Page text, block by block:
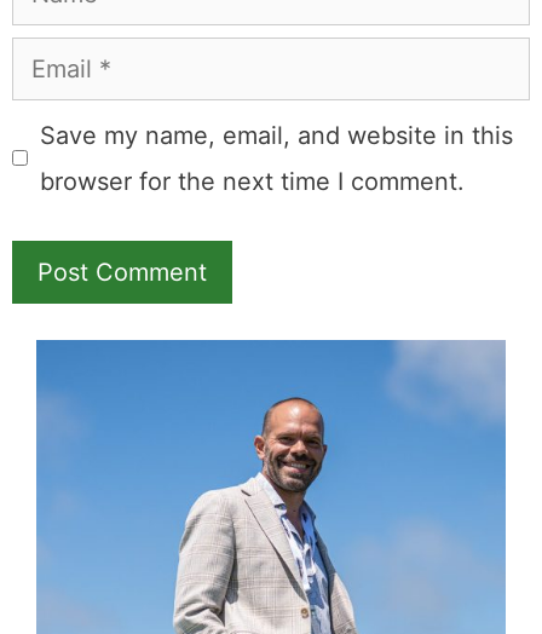
Email
Save my name, email, and website in this
browser for the next time I comment.